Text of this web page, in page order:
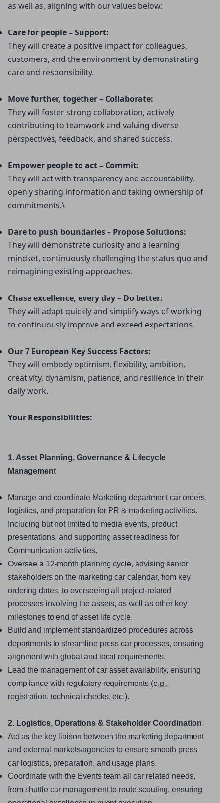
as well as, aligning with our values below:
Care for people – Support:
They will create a positive impact for colleagues,
customers, and the environment by demonstrating
care and responsibility.
Move further, together – Collaborate:
They will foster strong collaboration, actively
contributing to teamwork and valuing diverse
perspectives, feedback, and shared success.
Empower people to act – Commit:
They will act with transparency and accountability,
openly sharing information and taking ownership of
commitments.\
Dare to push boundaries – Propose Solutions:
They will demonstrate curiosity and a learning
mindset, continuously challenging the status quo and
reimagining existing approaches.
Chase excellence, every day – Do better:
They will adapt quickly and simplify ways of working
to continuously improve and exceed expectations.
Our 7 European Key Success Factors:
They will embody optimism, flexibility, ambition,
creativity, dynamism, patience, and resilience in their
daily work.
Your Responsibilities:
1. Asset Planning, Governance & Lifecycle
Management
Manage and coordinate Marketing department car orders,
logistics, and preparation for PR & marketing activities.
Including but not limited to media events, product
presentations, and supporting asset readiness for
Communication activities.
Oversee a 12-month planning cycle, advising senior
stakeholders on the marketing car calendar, from key
ordering dates, to overseeing all project-related
processes involving the assets, as well as other key
milestones to end of asset life cycle.
Build and implement standardized procedures across
departments to streamline press car processes, ensuring
alignment with global and local requirements.
Lead the management of car asset availability, ensuring
compliance with regulatory requirements (e.g.,
registration, technical checks, etc.).
2. Logistics, Operations & Stakeholder Coordination
Act as the key liaison between the marketing department
and external markets/agencies to ensure smooth press
car logistics, preparation, and usage plans.
Coordinate with the Events team all car related needs,
from shuttle car management to route scouting, ensuring